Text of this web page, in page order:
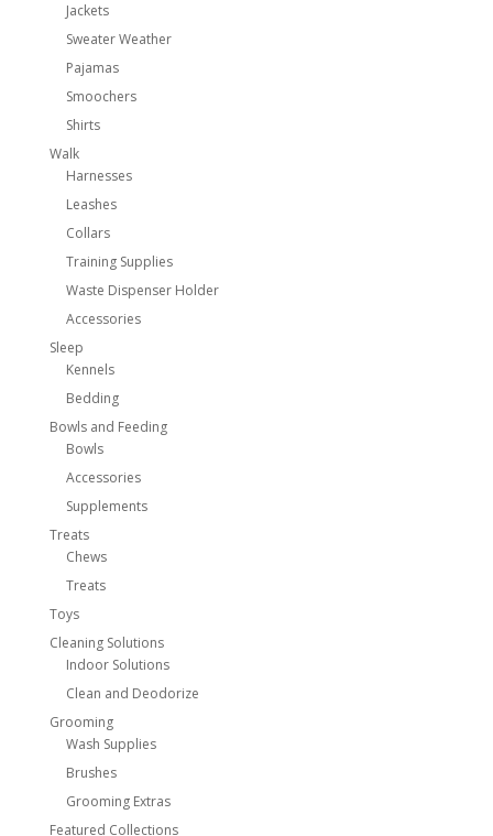
Jackets
Sweater Weather
Pajamas
Smoochers
Shirts
Walk
Harnesses
Leashes
Collars
Training Supplies
Waste Dispenser Holder
Accessories
Sleep
Kennels
Bedding
Bowls and Feeding
Bowls
Accessories
Supplements
Treats
Chews
Treats
Toys
Cleaning Solutions
Indoor Solutions
Clean and Deodorize
Grooming
Wash Supplies
Brushes
Grooming Extras
Featured Collections